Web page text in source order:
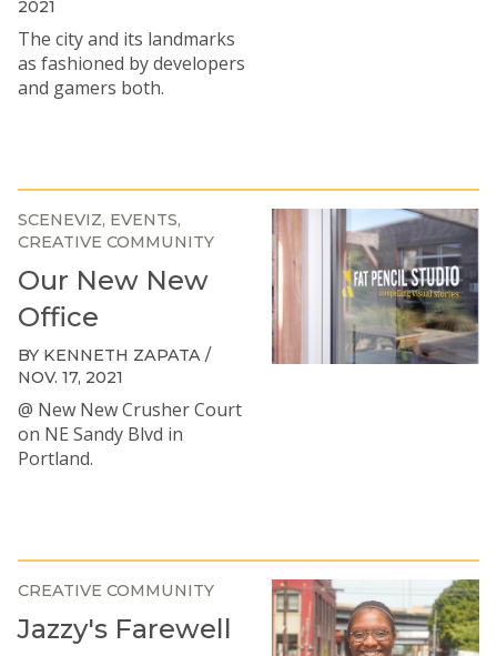
2021
The city and its landmarks
as fashioned by developers
and gamers both.
SCENEVIZ EVENTS
CREATIVE COMMUNITY
Our New New
Office
BY KENNETH ZAPATA /
NOV. 17, 2021
@ New New Crusher Court
on NE Sandy Blvd in
Portland.
CREATIVE COMMUNITY
Jazzy's Farewell